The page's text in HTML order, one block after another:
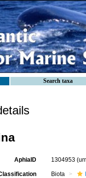
Search taxa
AphiaID 1304953
Biota